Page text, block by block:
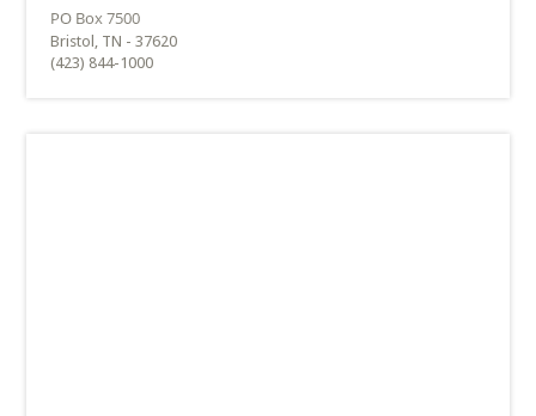
Bristol, TN - 37620
(423) 844-1000